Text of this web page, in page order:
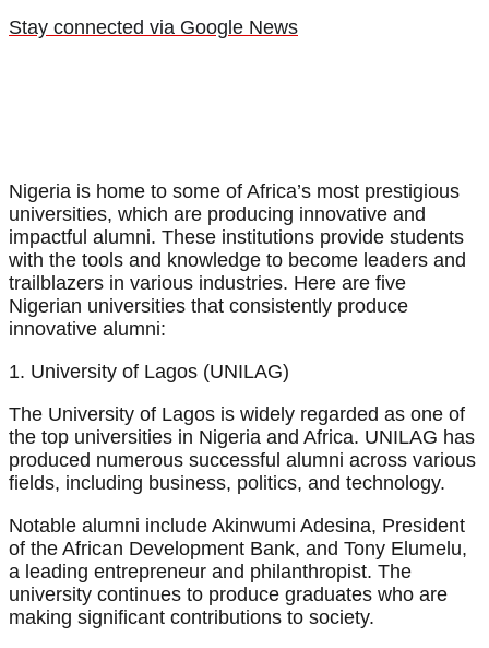
Stay connected via Google News
Nigeria is home to some of Africa’s most prestigious
universities, which are producing innovative and
impactful alumni. These institutions provide students
with the tools and knowledge to become leaders and
trailblazers in various industries. Here are five
Nigerian universities that consistently produce
innovative alumni:
1. University of Lagos (UNILAG)
The University of Lagos is widely regarded as one of
the top universities in Nigeria and Africa. UNILAG has
produced numerous successful alumni across various
fields, including business, politics, and technology.
Notable alumni include Akinwumi Adesina, President
of the African Development Bank, and Tony Elumelu,
a leading entrepreneur and philanthropist. The
university continues to produce graduates who are
making significant contributions to society.